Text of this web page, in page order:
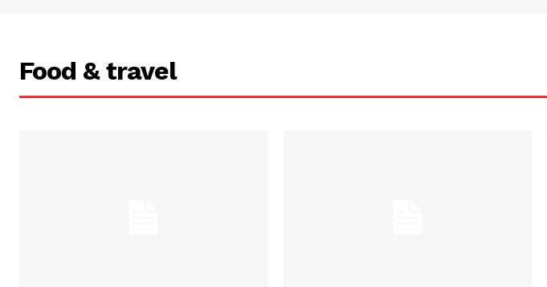
Food & travel